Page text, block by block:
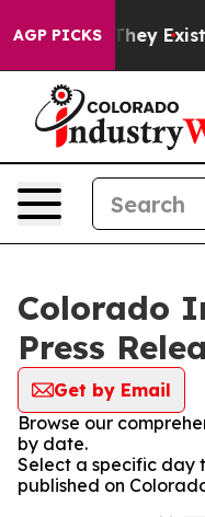
AGP PICKS
Proof They Exist Fox
Colorado
Press
Get by Email
Browse our
by date.
Select a specific day
published on